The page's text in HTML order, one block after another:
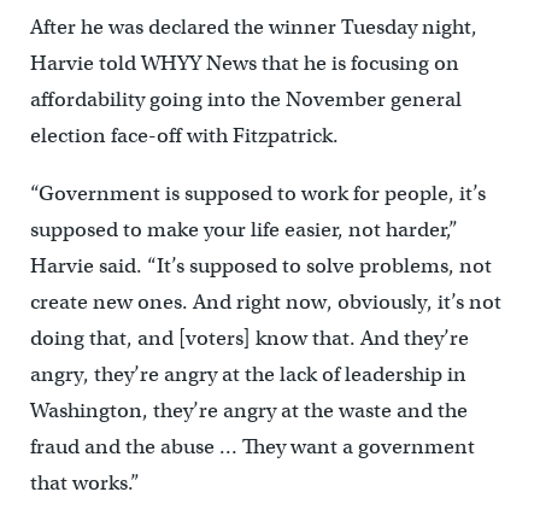
After he was declared the winner Tuesday night,
Harvie told WHYY News that he is focusing on
affordability going into the November general
election face-off with Fitzpatrick.
“Government is supposed to work for people, it’s
supposed to make your life easier, not harder,”
Harvie said. “It’s supposed to solve problems, not
create new ones. And right now, obviously, it’s not
doing that, and [voters] know that. And they’re
angry, they’re angry at the lack of leadership in
Washington, they’re angry at the waste and the
fraud and the abuse … They want a government
that works.”